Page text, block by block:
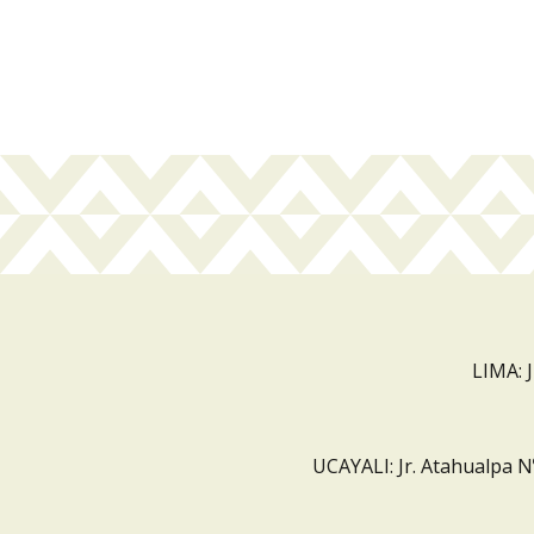
LIMA:
UCAYALI: Jr. Atahualpa